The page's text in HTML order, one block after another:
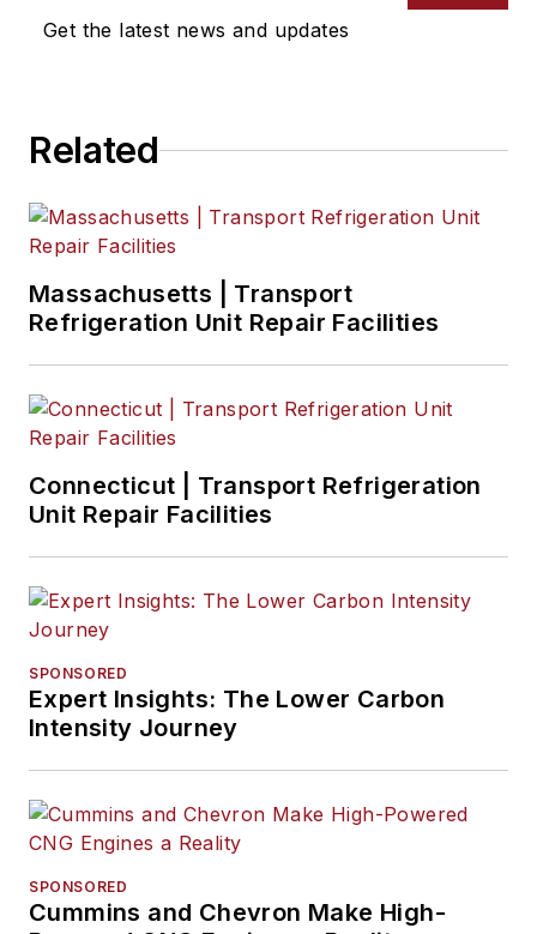
Get the latest news and updates
Related
Massachusetts | Transport
Refrigeration Unit Repair Facilities
Connecticut | Transport Refrigeration
Unit Repair Facilities
SPONSORED
Expert Insights: The Lower Carbon
Intensity Journey
SPONSORED
Cummins and Chevron Make High-